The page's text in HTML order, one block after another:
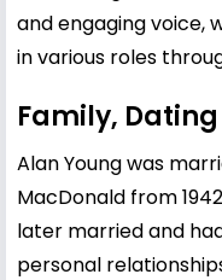
and engaging voice,
in various roles
Family,
Alan Young was
MacDonald from
later married and
personal